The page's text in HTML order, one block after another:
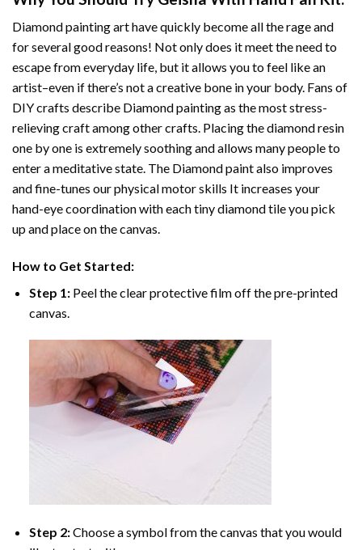
Diamond painting arthave quickly become all the rage and
for several good reasons! Not only does it meet the need to
escape from everyday life, but it allows you to feel like an
artist–even if there’s not a creative bone in your body. Fans of
DIY crafts describe Diamond paintingas the most stress-
relieving craft among other crafts. Placing the diamond resin
one by one is extremely soothing and allows many people to
enter a meditative state. The Diamond paintalso improves
and fine-tunes our physical motor skills It increases your
hand-eye coordination with each tiny diamond tile you pick
up and place on the canvas.
How to Get Started:
Step 1: Peel the clear protective film off the pre-printed
canvas.
Step 2:Choose a symbol from the canvas that you would